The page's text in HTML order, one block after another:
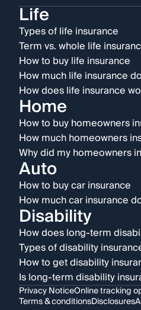
Life
Types of life insurance
Term vs. whole life
How to buy life insurance
How much life insurance
How does life insurance
Home
How to buy homeowners
How much homeowners
Why did my homeowners
Auto
How to buy car insurance
How much car insurance
Disability
How does long-term
Types of disability
How to get disability
Is long-term disability
Privacy NoticeOnline tracking
Terms & conditionsDisclosures